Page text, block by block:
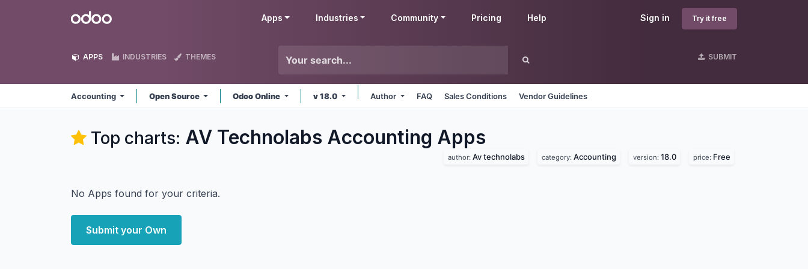
Odoo Sign in Try it free
Apps Industries Community Pricing Help
APPS INDUSTRIES THEMES SUBMIT
Accounting Open Source Odoo Online v 18.0 Author FAQ Sales Conditions Vendor Guidelines
Top charts: AV Technolabs Accounting Apps
author: Av technolabs category: Accounting version: 18.0 price: Free
No Apps found for your criteria.
Submit your Own